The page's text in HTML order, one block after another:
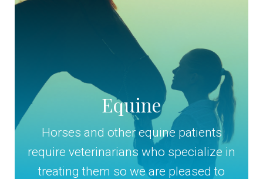
Equine
Horses and other equine patients
require veterinarians who specialize in
treating them so we are pleased to